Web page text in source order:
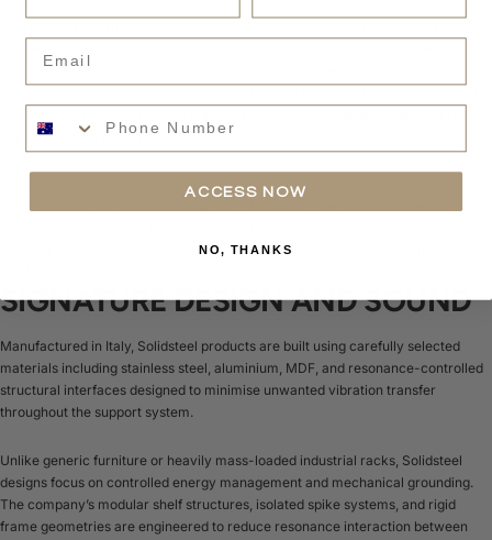
resonance can subtly influence timing accuracy, noise performance, and
highly resolving systems.
Solidsteel’s Italian design heritage also gives the products a sense of refinement
often missing from more utilitarian Hi-Fi furniture. The racks feel elegant,
listening spaces without drawing unnecessary attention away from the system
SIGNATURE DESIGN AND SOUND
Manufactured in Italy, Solidsteel products are built using carefully selected
materials including stainless steel, aluminium, MDF, and resonance-controlled
structural interfaces designed to minimise unwanted vibration transfer
throughout the support system.
Unlike generic furniture or heavily mass-loaded industrial racks, Solidsteel
designs focus on controlled energy management and mechanical grounding.
The company’s modular shelf structures, isolated spike systems, and rigid
frame geometries are engineered to reduce resonance interaction between
Email
Phone Number
ACCESS NOW
NO, THANKS